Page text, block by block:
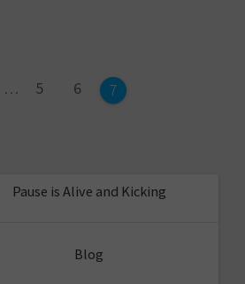
… Page
5 Page
6 Page
7
Pause is Alive and Kicking
Blog